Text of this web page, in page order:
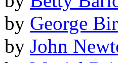
by George
by John